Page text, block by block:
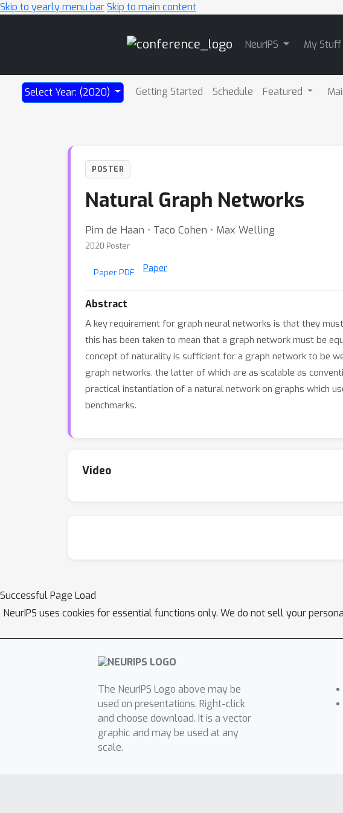
Skip to yearly menu barSkip to main content
NeurIPS My Stuff
Select Year: (2020) Getting Started Schedule Featured
POSTER
Natural Graph Networks
Pim de Haan ⋅ Taco Cohen ⋅ Max Welling
2020 Poster
Paper PDF Paper
Abstract
A key requirement for graph neural networks is that they
this has been taken to mean that a graph network must be
concept of naturality is sufficient for a graph network to be
graph networks, the latter of which are as scalable as
practical instantiation of a natural network on graphs which
benchmarks.
Video
Successful Page Load
NeurIPS uses cookies for essential functions only. We do not sell your
The NeurIPS Logo above may be
used on presentations. Right-click
and choose download. It is a vector
graphic and may be used at any
scale.